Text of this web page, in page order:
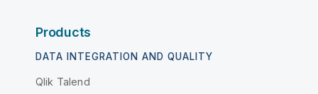
Products
DATA INTEGRATION AND QUALITY
Qlik Talend